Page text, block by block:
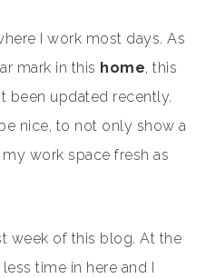
I work most days. As
mark in this home, this
been updated recently.
nice, to not only show a
work space fresh as
week of this blog. At the
time in here and I